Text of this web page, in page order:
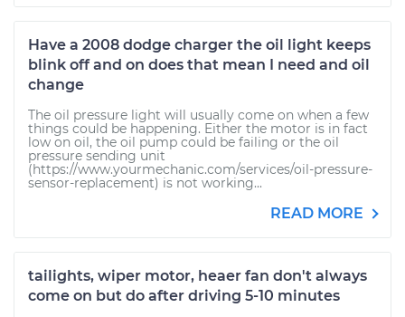
Have a 2008 dodge charger the oil light keeps
blink off and on does that mean I need and oil
change
The oil pressure light will usually come on when a few
things could be happening. Either the motor is in fact
low on oil, the oil pump could be failing or the oil
pressure sending unit
(https://www.yourmechanic.com/services/oil-pressure-
sensor-replacement) is not working...
READ MORE
tailights, wiper motor, heaer fan don't always
come on but do after driving 5-10 minutes